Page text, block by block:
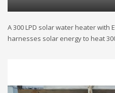
A 300 LPD solar water heater with
harnesses solar energy to heat